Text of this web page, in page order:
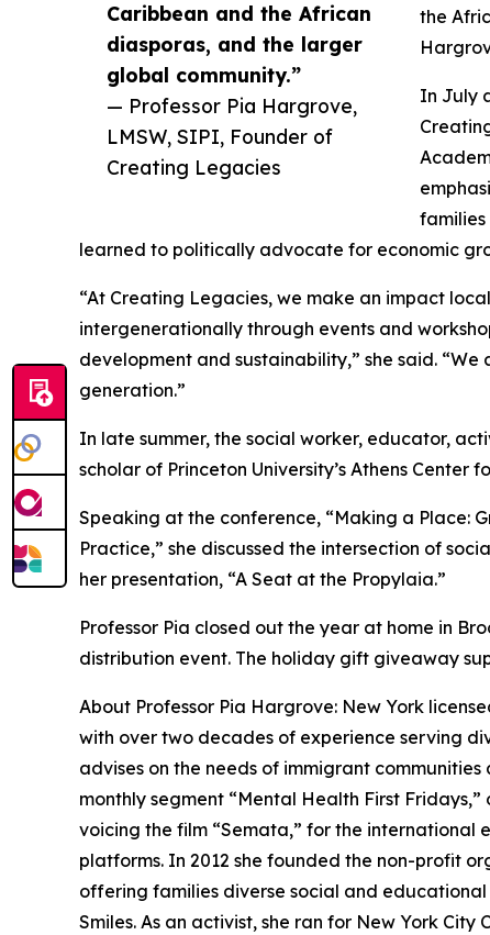
Caribbean and the African
diasporas, and the larger
global community.”
— Professor Pia Hargrove,
LMSW, SIPI, Founder of
Creating Legacies
the
In July
learned to politically advocate for economic
“At Creating Legacies, we make an impact
intergenerationally through events and
development and sustainability,” she said.
generation.”
In late summer, the social worker, educator,
scholar of Princeton University’s Athens Center
Speaking at the conference, “Making a Place:
Practice,” she discussed the intersection of
her presentation, “A Seat at the Propylaia.”
Professor Pia closed out the year at home in
distribution event. The holiday gift giveaway
About Professor Pia Hargrove: New York
with over two decades of experience serving
advises on the needs of immigrant
monthly segment “Mental Health First
voicing the film “Semata,” for the international
platforms. In 2012 she founded the non-profit
offering families diverse social and
Smiles. As an activist, she ran for New York